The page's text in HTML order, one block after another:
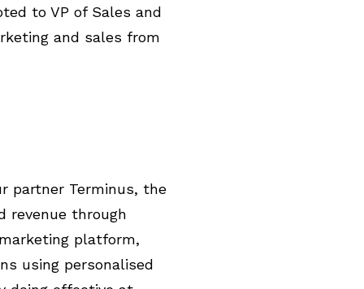
to VP of Sales and
and sales from
partner Terminus, the
revenue through
platform,
using personalised